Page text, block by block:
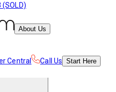
About Us
Central Call Us Start Here